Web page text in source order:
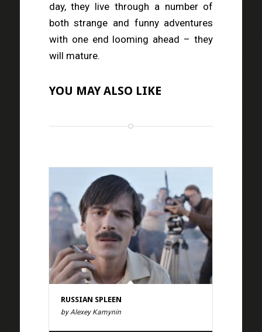
day, they live through a number of
both strange and funny adventures
with one end looming ahead – they
will mature.
YOU MAY ALSO LIKE
RUSSIAN SPLEEN
by Alexey Kamynin